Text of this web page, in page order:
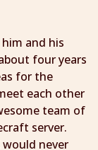
and his
four years
for the
each other
team of
server.
never